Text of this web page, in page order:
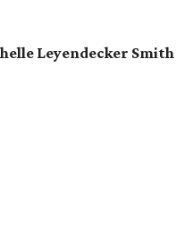
Leyendecker Smith